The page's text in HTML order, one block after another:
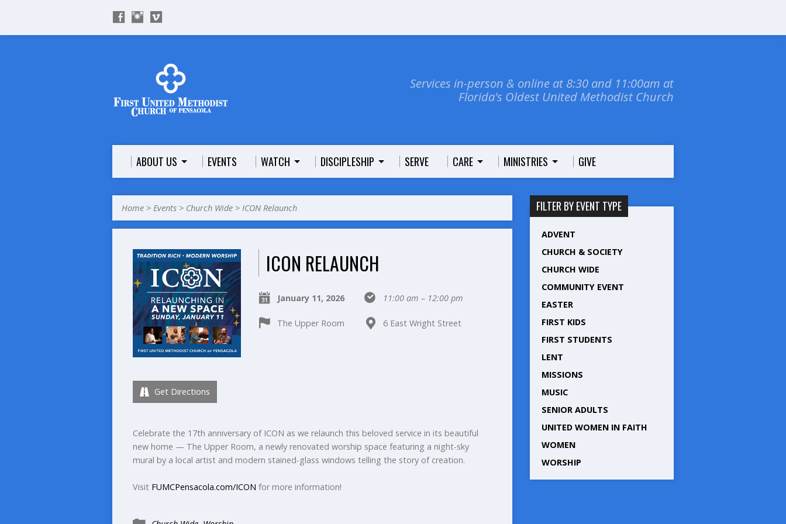
Services in-person & online at 8:30 and 11:00am at
Florida's Oldest United Methodist Church
ABOUT US EVENTS WATCH DISCIPLESHIP SERVE CARE MINISTRIES GIVE
Home > Events > Church Wide > ICON Relaunch
ICON RELAUNCH
January 11, 2026 11:00 am – 12:00 pm
The Upper Room 6 East Wright Street
Get Directions
Celebrate the 17th anniversary of ICON as we relaunch this beloved service in its beautiful
new home — The Upper Room, a newly renovated worship space featuring a night-sky
mural by a local artist and modern stained-glass windows telling the story of creation.
Visit FUMCPensacola.com/ICON for more information!
FILTER BY EVENT TYPE
ADVENT
CHURCH & SOCIETY
CHURCH WIDE
COMMUNITY EVENT
EASTER
FIRST KIDS
FIRST STUDENTS
LENT
MISSIONS
MUSIC
SENIOR ADULTS
UNITED WOMEN IN FAITH
WOMEN
WORSHIP